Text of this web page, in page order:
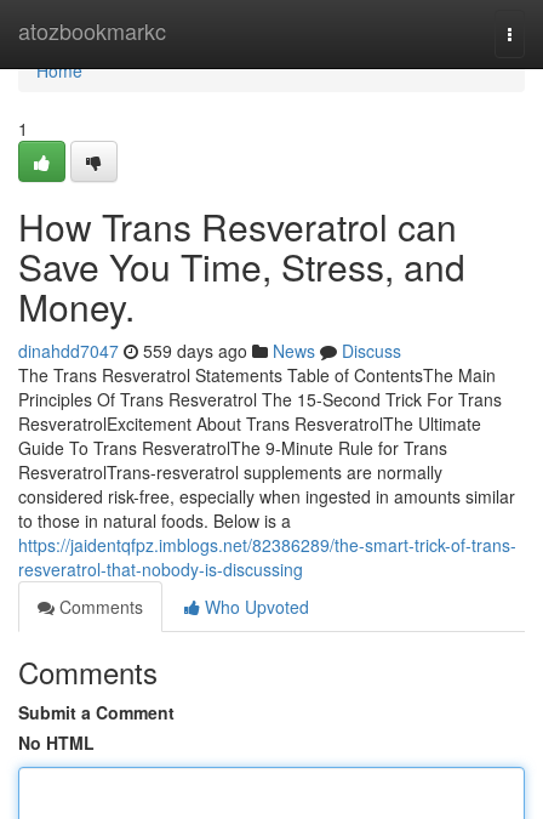
atozbookmarkc
Home
Home
1
How Trans Resveratrol can
Save You Time, Stress, and
Money.
dinahdd7047 559 days ago News
Discuss
The Trans Resveratrol Statements Table of ContentsThe Main
Principles Of Trans Resveratrol The 15-Second Trick For Trans
ResveratrolExcitement About Trans ResveratrolThe Ultimate
Guide To Trans ResveratrolThe 9-Minute Rule for Trans
ResveratrolTrans-resveratrol supplements are normally
considered risk-free, especially when ingested in amounts similar
to those in natural foods. Below is a
https://jaidentqfpz.imblogs.net/82386289/the-smart-trick-of-trans-
resveratrol-that-nobody-is-discussing
Comments
Who Upvoted
Comments
Submit a Comment
No HTML